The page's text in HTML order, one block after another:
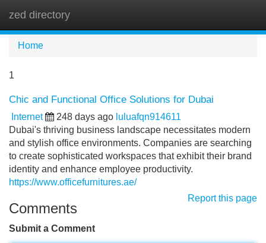
zed directory
Home
1
Chic and Functional Office Solutions for Dubai
Internet 248 days ago luluafqn914611
Dubai's thriving business landscape necessitates modern
and stylish office environments. Companies are searching
to create sophisticated workspaces that exhibit their brand
identity and enhance employee productivity.
https://www.officefurnitures.ae/
Report this page
Comments
Submit a Comment